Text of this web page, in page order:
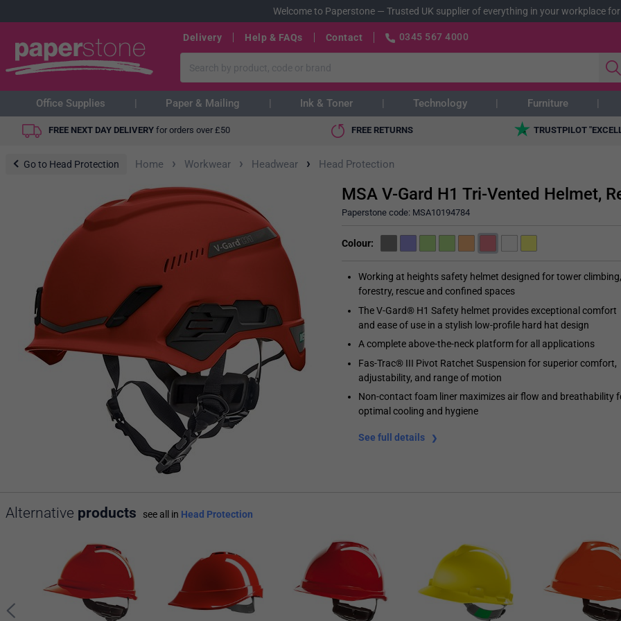
Welcome to Paperstone— Trusted UK supplier of everything in your workplace
Delivery Help & FAQs Contact 0345 567 4000
Office Supplies Paper & Mailing Ink & Toner Technology Furniture
FREE NEXT DAY DELIVERY for orders over £50 FREE RETURNS TRUSTPILOT
Go to Head Protection Home › Workwear › Headwear › Head Protection
MSA V-Gard H1 Tri-Vented Helmet,
Paperstone code: MSA10194784
Colour
Working at heights safety helmet designed for tower climbing,
forestry, rescue and confined spaces
The V-Gard® H1 Safety helmet provides exceptional comfort
and ease of use in a stylish low-profile hard hat design
A complete above-the-neck platform for all applications
Fas-Trac® III Pivot Ratchet Suspension for superior comfort,
adjustability, and range of motion
Non-contact foam liner maximizes air flow and breathability
optimal cooling and hygiene
See full details
Alternative products see all in Head Protection